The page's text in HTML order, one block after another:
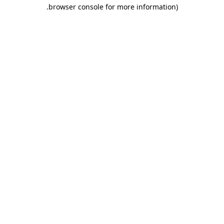
browser console for more information)
.